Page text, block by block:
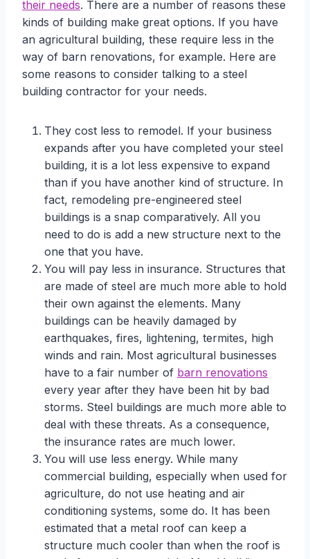
their needs. There are a number of reasons these
kinds of building make great options. If you have
an agricultural building, these require less in the
way of barn renovations, for example. Here are
some reasons to consider talking to a steel
building contractor for your needs.
They cost less to remodel. If your business
expands after you have completed your steel
building, it is a lot less expensive to expand
than if you have another kind of structure. In
fact, remodeling pre-engineered steel
buildings is a snap comparatively. All you
need to do is add a new structure next to the
one that you have.
You will pay less in insurance. Structures that
are made of steel are much more able to hold
their own against the elements. Many
buildings can be heavily damaged by
earthquakes, fires, lightening, termites, high
winds and rain. Most agricultural businesses
have to a fair number of barn renovations
every year after they have been hit by bad
storms. Steel buildings are much more able to
deal with these threats. As a consequence,
the insurance rates are much lower.
You will use less energy. While many
commercial building, especially when used for
agriculture, do not use heating and air
conditioning systems, some do. It has been
estimated that a metal roof can keep a
structure much cooler than when the roof is